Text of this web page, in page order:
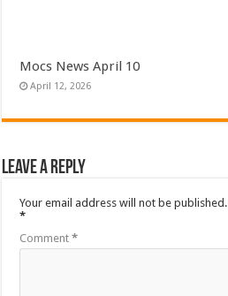
Mocs News April 10
April 12, 2026
Leave a Reply
Your email address will not be published.
*
Comment*